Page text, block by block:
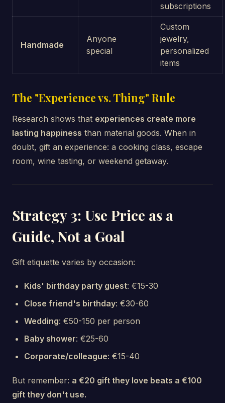
subscriptions
Handmade
Anyone
special
Custom
jewelry,
personalized
items
The "Experience vs. Thing" Rule
Research shows that experiences create more
lasting happiness than material goods. When in
doubt, gift an experience: a cooking class, escape
room, wine tasting, or weekend getaway.
Strategy 3: Use Price as a
Guide, Not a Goal
Gift etiquette varies by occasion:
Kids' birthday party guest: €15-30
Close friend's birthday: €30-60
Wedding: €50-150 per person
Baby shower: €25-60
Corporate/colleague: €15-40
But remember: a €20 gift they love beats a €100
gift they don't use.